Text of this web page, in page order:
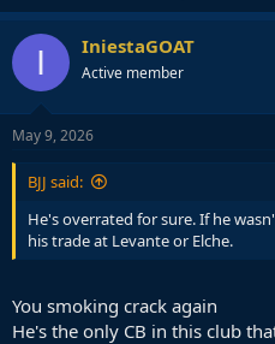
I IniestaGOAT
Active member
May 9, 2026
BJJ said:
He's overrated for sure. If he
his trade at Levante or Elche.
You smoking crack again
He's the only CB in this club